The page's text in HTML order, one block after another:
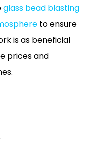
glass bead blasting
to ensure
is as beneficial
prices and